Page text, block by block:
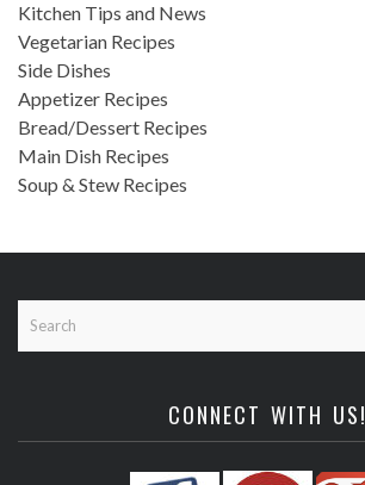
Kitchen Tips and News
Vegetarian Recipes
Side Dishes
Appetizer Recipes
Bread/Dessert Recipes
Main Dish Recipes
Soup & Stew Recipes
CONNECT WITH US!